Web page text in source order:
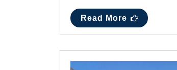
Read More